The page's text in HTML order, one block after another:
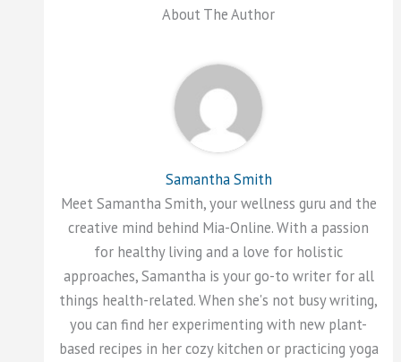
About The Author
Samantha Smith
Meet Samantha Smith, your wellness guru and the
creative mind behind Mia-Online. With a passion
for healthy living and a love for holistic
approaches, Samantha is your go-to writer for all
things health-related. When she's not busy writing,
you can find her experimenting with new plant-
based recipes in her cozy kitchen or practicing yoga